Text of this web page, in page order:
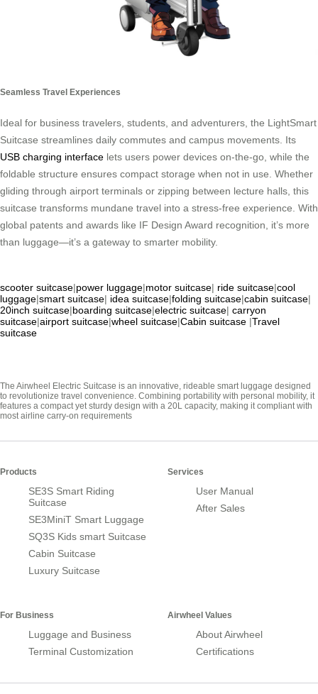
Seamless Travel Experiences
Ideal for business travelers, students, and adventurers, the LightSmart
Suitcase streamlines daily commutes and campus movements. Its
USB charging interface lets users power devices on-the-go, while the
foldable structure ensures compact storage when not in use. Whether
gliding through airport terminals or zipping between lecture halls, this
suitcase transforms mundane travel into a stress-free experience. With
global patents and awards like IF Design Award recognition, it’s more
than luggage—it’s a gateway to smarter mobility.
scooter suitcase|power luggage|motor suitcase| ride suitcase|cool
luggage|smart suitcase| idea suitcase|folding suitcase|cabin suitcase|
20inch suitcase|boarding suitcase|electric suitcase| carryon
suitcase|airport suitcase|wheel suitcase|Cabin suitcase |Travel
suitcase
The Airwheel Electric Suitcase is an innovative, rideable smart luggage designed
to revolutionize travel convenience. Combining portability with personal mobility, it
features a compact yet sturdy design with a 20L capacity, making it compliant with
most airline carry-on requirements
Products
SE3S Smart Riding
Suitcase
SE3MiniT Smart Luggage
SQ3S Kids smart Suitcase
Cabin Suitcase
Luxury Suitcase
Services
User Manual
After Sales
For Business
Luggage and Business
Terminal Customization
Airwheel Values
About Airwheel
Certifications